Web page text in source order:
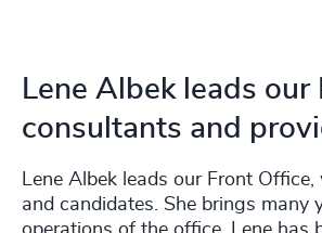
Lene Albek leads
consultants and
Lene Albek leads our Front
and candidates. She brings many